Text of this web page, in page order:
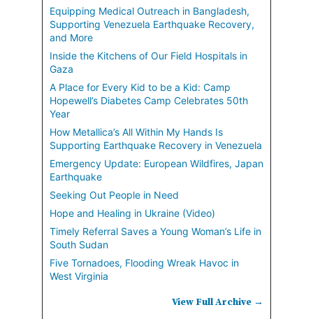
Equipping Medical Outreach in Bangladesh,
Supporting Venezuela Earthquake Recovery,
and More
Inside the Kitchens of Our Field Hospitals in
Gaza
A Place for Every Kid to be a Kid: Camp
Hopewell’s Diabetes Camp Celebrates 50th
Year
How Metallica’s All Within My Hands Is
Supporting Earthquake Recovery in Venezuela
Emergency Update: European Wildfires, Japan
Earthquake
Seeking Out People in Need
Hope and Healing in Ukraine (Video)
Timely Referral Saves a Young Woman’s Life in
South Sudan
Five Tornadoes, Flooding Wreak Havoc in
West Virginia
View Full Archive →